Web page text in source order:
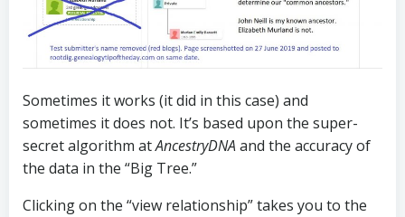
Sometimes it works (it did in this case) and
sometimes it does not. It’s based upon the super-
secret algorithm atAncestryDNAand the accuracy of
the data in the “Big Tree.”
Clicking on the “view relationship” takes you to the